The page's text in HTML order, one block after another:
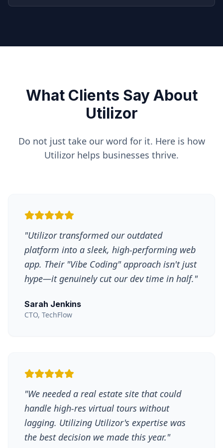
What Clients Say About
Utilizor
Do not just take our word for it. Here is how
Utilizor helps businesses thrive.
"Utilizor transformed our outdated
platform into a sleek, high-performing web
app. Their "Vibe Coding" approach isn't just
hype—it genuinely cut our dev time in half."
Sarah Jenkins
CTO, TechFlow
"We needed a real estate site that could
handle high-res virtual tours without
lagging. Utilizing Utilizor's expertise was
the best decision we made this year."